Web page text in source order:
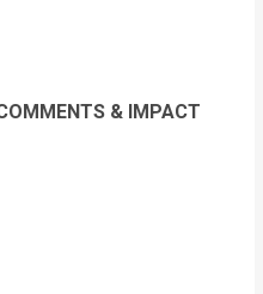
& IMPACT